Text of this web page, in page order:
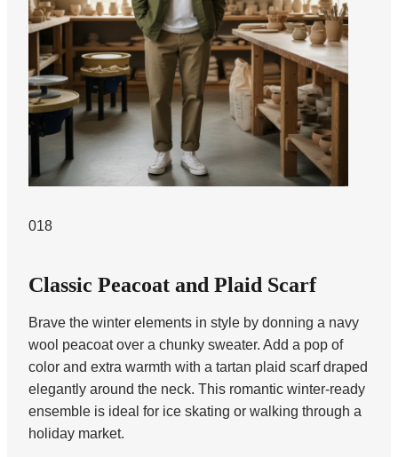
018
Classic Peacoat and Plaid Scarf
Brave the winter elements in style by donning a navy
wool peacoat over a chunky sweater. Add a pop of
color and extra warmth with a tartan plaid scarf draped
elegantly around the neck. This romantic winter-ready
ensemble is ideal for ice skating or walking through a
holiday market.